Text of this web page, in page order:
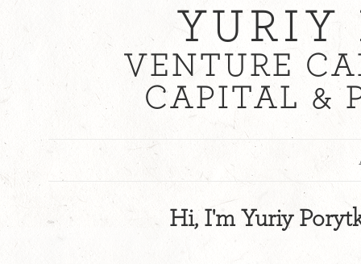
YURIY
VENTURE
CAPITAL &
Hi, I'm Yuriy